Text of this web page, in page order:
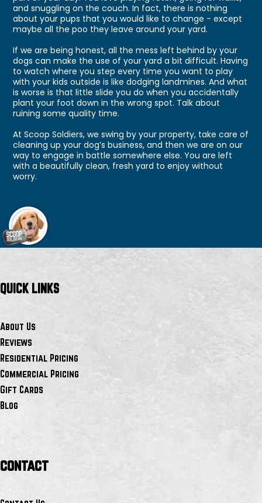
and snuggling on the couch. In fact, there is nothing
about your pups that you would like to change - except
maybe all the poo they leave around your yard.
If we are being honest, all the mess left behind by your
dogs can make the use of your yard a bit difficult. Having
to watch where you step every time you want to play
with your kids outside is like dodging landmines. And what
is worse is that little slide you do when you accidentally
plant your foot down in the wrong spot. Talk about
ruining some quality time.
At Scoop Soldiers, we swing by your property, take care of
cleaning up your dog’s business, and then we are on our
way to engage in battle somewhere else. You are left
with a beautifully clean, fresh yard to enjoy without
worry.
QUICK LINKS
About Us
Reviews
Residential Pricing
Commercial Pricing
Gift Cards
Blog
contact